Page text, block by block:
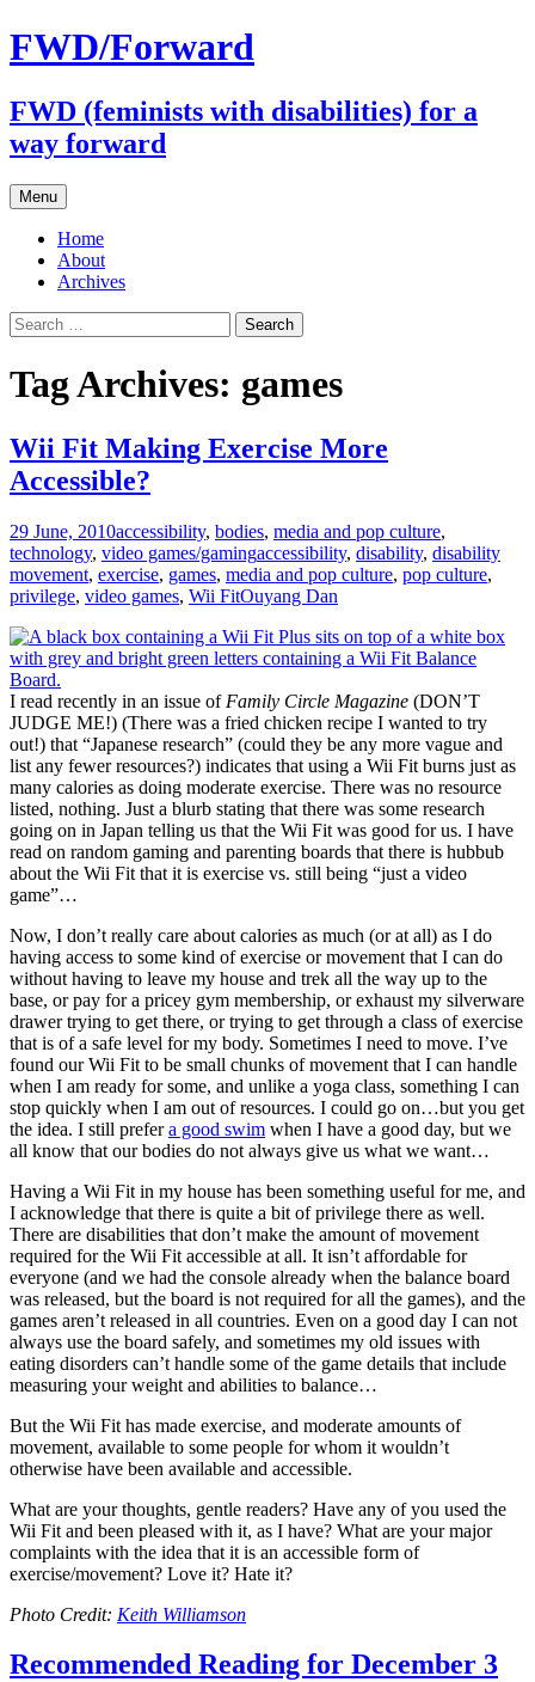
FWD/Forward
FWD (feminists with disabilities) for a
way forward
Menu Skip
to
content
Home
About
Archives
Search
for:
Tag Archives: games
Wii Fit Making Exercise More
Accessible?
29 June, 2010accessibility, bodies, media and pop culture,
technology, video games/gamingaccessibility, disability, disability
movement, exercise, games, media and pop culture, pop culture,
privilege, video games, Wii FitOuyang Dan
I read recently in an issue of Family Circle Magazine (DON’T
JUDGE ME!) (There was a fried chicken recipe I wanted to try
out!) that “Japanese research” (could they be any more vague and
list any fewer resources?) indicates that using a Wii Fit burns just as
many calories as doing moderate exercise. There was no resource
listed, nothing. Just a blurb stating that there was some research
going on in Japan telling us that the Wii Fit was good for us. I have
read on random gaming and parenting boards that there is hubbub
about the Wii Fit that it is exercise vs. still being “just a video
game”…
Now, I don’t really care about calories as much (or at all) as I do
having access to some kind of exercise or movement that I can do
without having to leave my house and trek all the way up to the
base, or pay for a pricey gym membership, or exhaust my silverware
drawer trying to get there, or trying to get through a class of exercise
that is of a safe level for my body. Sometimes I need to move. I’ve
found our Wii Fit to be small chunks of movement that I can handle
when I am ready for some, and unlike a yoga class, something I can
stop quickly when I am out of resources. I could go on…but you get
the idea. I still prefera good swim when I have a good day, but we
all know that our bodies do not always give us what we want…
Having a Wii Fit in my house has been something useful for me, and
I acknowledge that there is quite a bit of privilege there as well.
There are disabilities that don’t make the amount of movement
required for the Wii Fit accessible at all. It isn’t affordable for
everyone (and we had the console already when the balance board
was released, but the board is not required for all the games), and the
games aren’t released in all countries. Even on a good day I can not
always use the board safely, and sometimes my old issues with
eating disorders can’t handle some of the game details that include
measuring your weight and abilities to balance…
But the Wii Fit has made exercise, and moderate amounts of
movement, available to some people for whom it wouldn’t
otherwise have been available and accessible.
What are your thoughts, gentle readers? Have any of you used the
Wii Fit and been pleased with it, as I have? What are your major
complaints with the idea that it is an accessible form of
exercise/movement? Love it? Hate it?
Photo Credit: Keith Williamson
Recommended Reading for December 3